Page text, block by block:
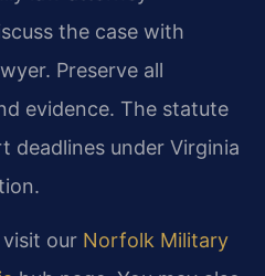
the case with
Preserve all
evidence. The statute
deadlines under Virginia
our Norfolk Military